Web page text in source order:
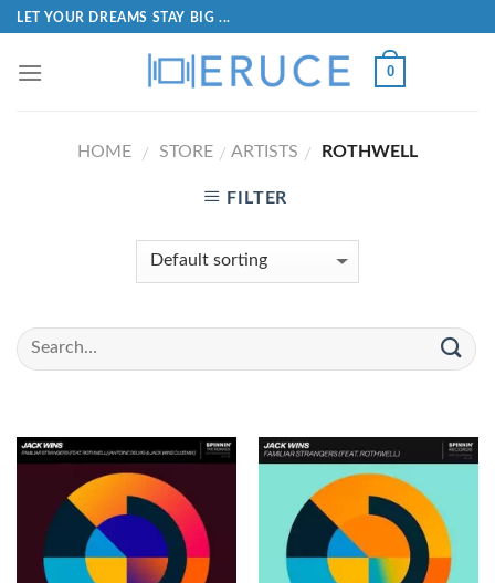
LET YOUR DREAMS STAY BIG ...
0
HOME / STORE / ARTISTS / ROTHWELL
FILTER